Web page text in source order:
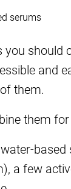
should
and
them.
them
based
a few